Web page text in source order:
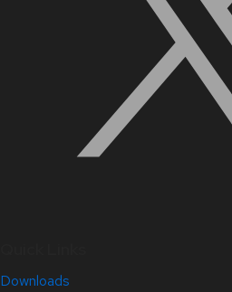
Downloads